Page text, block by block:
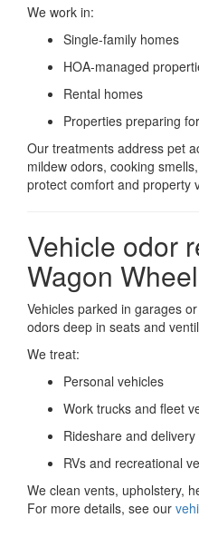
We work in:
Single-family homes
HOA-managed
Rental homes
Properties preparing
Our treatments address pet
mildew odors, cooking
protect comfort and property
Vehicle odor
Wagon Wheel
Vehicles parked in garages
odors deep in seats and
We treat:
Personal vehicles
Work trucks and fleet
Rideshare and
RVs and recreational
We clean vents, upholstery,
For more details, see our